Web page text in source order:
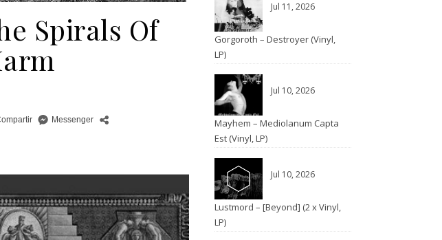
Spirals Of
Jul 11, 2026
Gorgoroth – Destroyer (Vinyl,
LP)
Jul 10, 2026
Mayhem – Mediolanum Capta
Est (Vinyl, LP)
Jul 10, 2026
Lustmord – [Beyond] (2 x Vinyl,
LP)